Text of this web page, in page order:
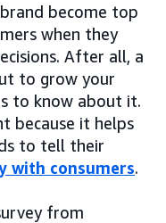
become top
when they
After all, a
to grow your
to know about it.
because it helps
to tell their
with consumers.
from